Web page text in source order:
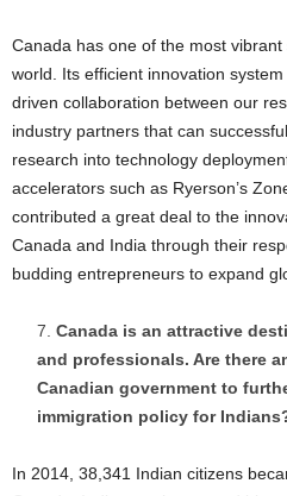
Canada has one of the most
world. Its efficient innovation
driven collaboration between our
industry partners that can
research into technology
accelerators such as Ryerson’s
contributed a great deal to the
Canada and India through their
budding entrepreneurs to expand
Canada is an attractive
and professionals. Are there
Canadian government to
immigration policy for
In 2014, 38,341 Indian citizens